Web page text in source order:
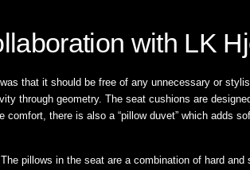
with LK
that it should be free of any unnecessary or
through geometry. The seat cushions are
there is also a “pillow duvet” which adds
pillows in the seat are a combination of hard